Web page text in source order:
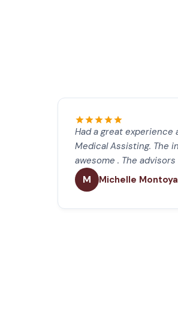
Had a great experience
Medical Assisting. The
awesome . The
M Michelle Montoya